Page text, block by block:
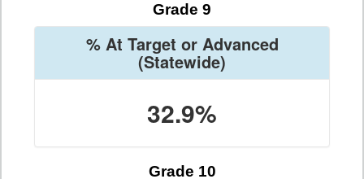
Grade 9
% At Target or Advanced
(Statewide)
32.9%
Grade 10